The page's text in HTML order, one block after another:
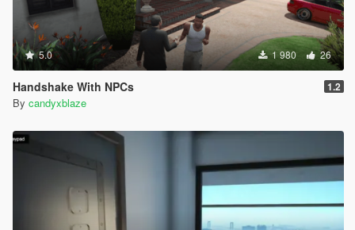
5.0 1 980 26
Handshake With NPCs 1.2
By candyxblaze